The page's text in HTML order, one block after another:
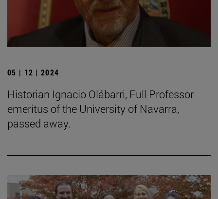
05 | 12 | 2024
Historian Ignacio Olábarri, Full Professor
emeritus of the University of Navarra,
passed away.